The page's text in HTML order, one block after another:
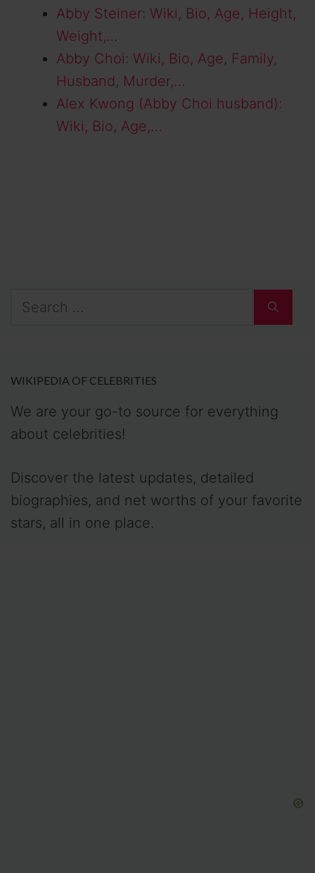
Abby Steiner: Wiki, Bio, Age, Height,
Weight,…
Abby Choi: Wiki, Bio, Age, Family,
Husband, Murder,…
Alex Kwong (Abby Choi husband):
Wiki, Bio, Age,…
Search
WIKIPEDIA OF CELEBRITIES
We are your go-to source for everything
about celebrities!
Discover the latest updates, detailed
biographies, and net worths of your favorite
stars, all in one place.